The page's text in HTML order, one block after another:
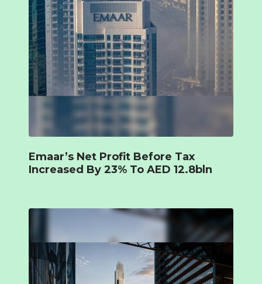
Emaar’s Net Profit Before Tax
Increased By 23% To AED 12.8bln